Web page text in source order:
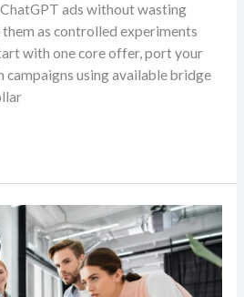
ads without wasting
as controlled experiments
with one core offer, port your
using available bridge